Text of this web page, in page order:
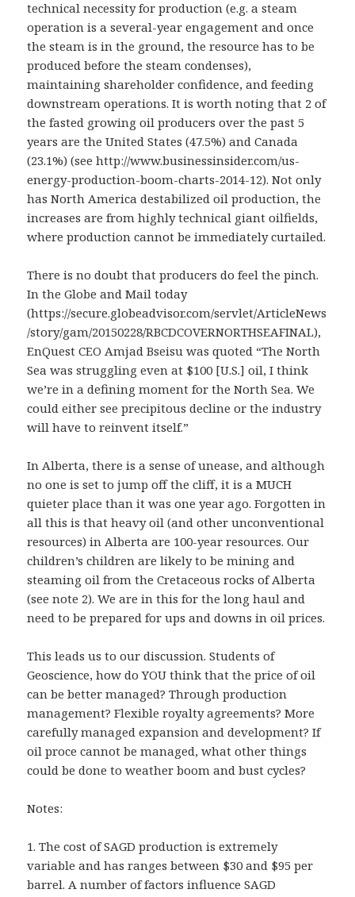
technical necessity for production (e.g. a steam
operation is a several-year engagement and once
the steam is in the ground, the resource has to be
produced before the steam condenses),
maintaining shareholder confidence, and feeding
downstream operations. It is worth noting that 2 of
the fasted growing oil producers over the past 5
years are the United States (47.5%) and Canada
(23.1%) (see http://www.businessinsider.com/us-
energy-production-boom-charts-2014-12). Not only
has North America destabilized oil production, the
increases are from highly technical giant oilfields,
where production cannot be immediately curtailed.
There is no doubt that producers do feel the pinch.
In the Globe and Mail today
(https://secure.globeadvisor.com/servlet/ArticleNews
/story/gam/20150228/RBCDCOVERNORTHSEAFINAL),
EnQuest CEO Amjad Bseisu was quoted “The North
Sea was struggling even at $100 [U.S.] oil, I think
we’re in a defining moment for the North Sea. We
could either see precipitous decline or the industry
will have to reinvent itself.”
In Alberta, there is a sense of unease, and although
no one is set to jump off the cliff, it is a MUCH
quieter place than it was one year ago. Forgotten in
all this is that heavy oil (and other unconventional
resources) in Alberta are 100-year resources. Our
children’s children are likely to be mining and
steaming oil from the Cretaceous rocks of Alberta
(see note 2). We are in this for the long haul and
need to be prepared for ups and downs in oil prices.
This leads us to our discussion. Students of
Geoscience, how do YOU think that the price of oil
can be better managed? Through production
management? Flexible royalty agreements? More
carefully managed expansion and development? If
oil proce cannot be managed, what other things
could be done to weather boom and bust cycles?
Notes:
1. The cost of SAGD production is extremely
variable and has ranges between $30 and $95 per
barrel. A number of factors influence SAGD